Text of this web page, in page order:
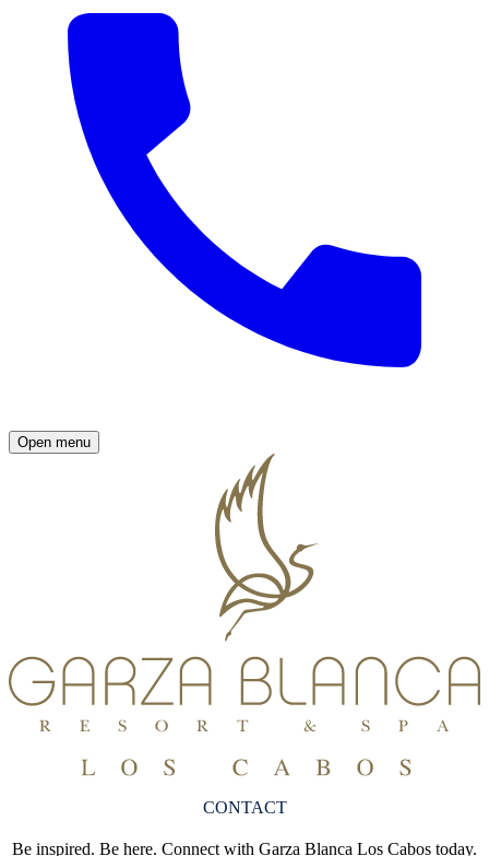
Open menu
CONTACT
Be inspired. Be here. Connect with Garza Blanca Los Cabos today.